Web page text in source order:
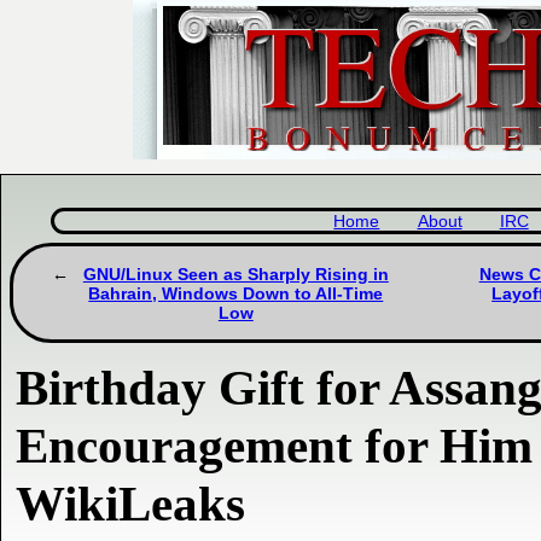
Home About IRC
GNU/Linux Seen as Sharply Rising in
Bahrain, Windows Down to All-Time
Low
News
Birthday Gift for
Encouragement for
WikiLeaks